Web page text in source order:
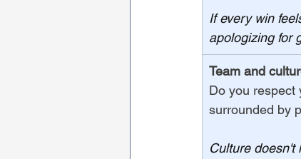
If every win
apologizing for
Team and
Do you respect
surrounded by
Culture